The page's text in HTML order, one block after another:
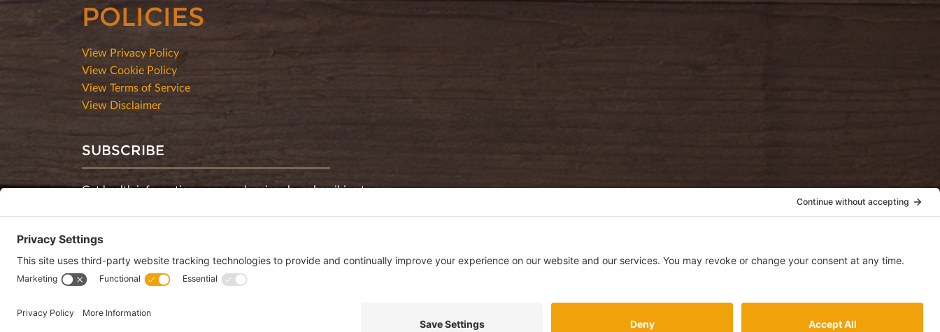
POLICIES
View Privacy Policy
View Cookie Policy
View Terms of Service
View Disclaimer
SUBSCRIBE
Get health information, news and recipes by subscribing to our